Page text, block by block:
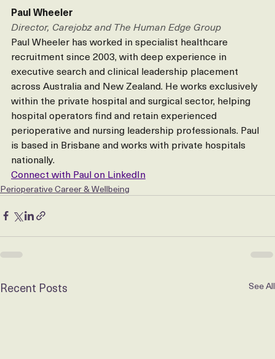
Paul Wheeler
Director, Carejobz and The Human Edge Group
Paul Wheeler has worked in specialist healthcare
recruitment since 2003, with deep experience in
executive search and clinical leadership placement
across Australia and New Zealand. He works exclusively
within the private hospital and surgical sector, helping
hospital operators find and retain experienced
perioperative and nursing leadership professionals. Paul
is based in Brisbane and works with private hospitals
nationally.
Connect with Paul on LinkedIn
Perioperative Career & Wellbeing
Recent Posts